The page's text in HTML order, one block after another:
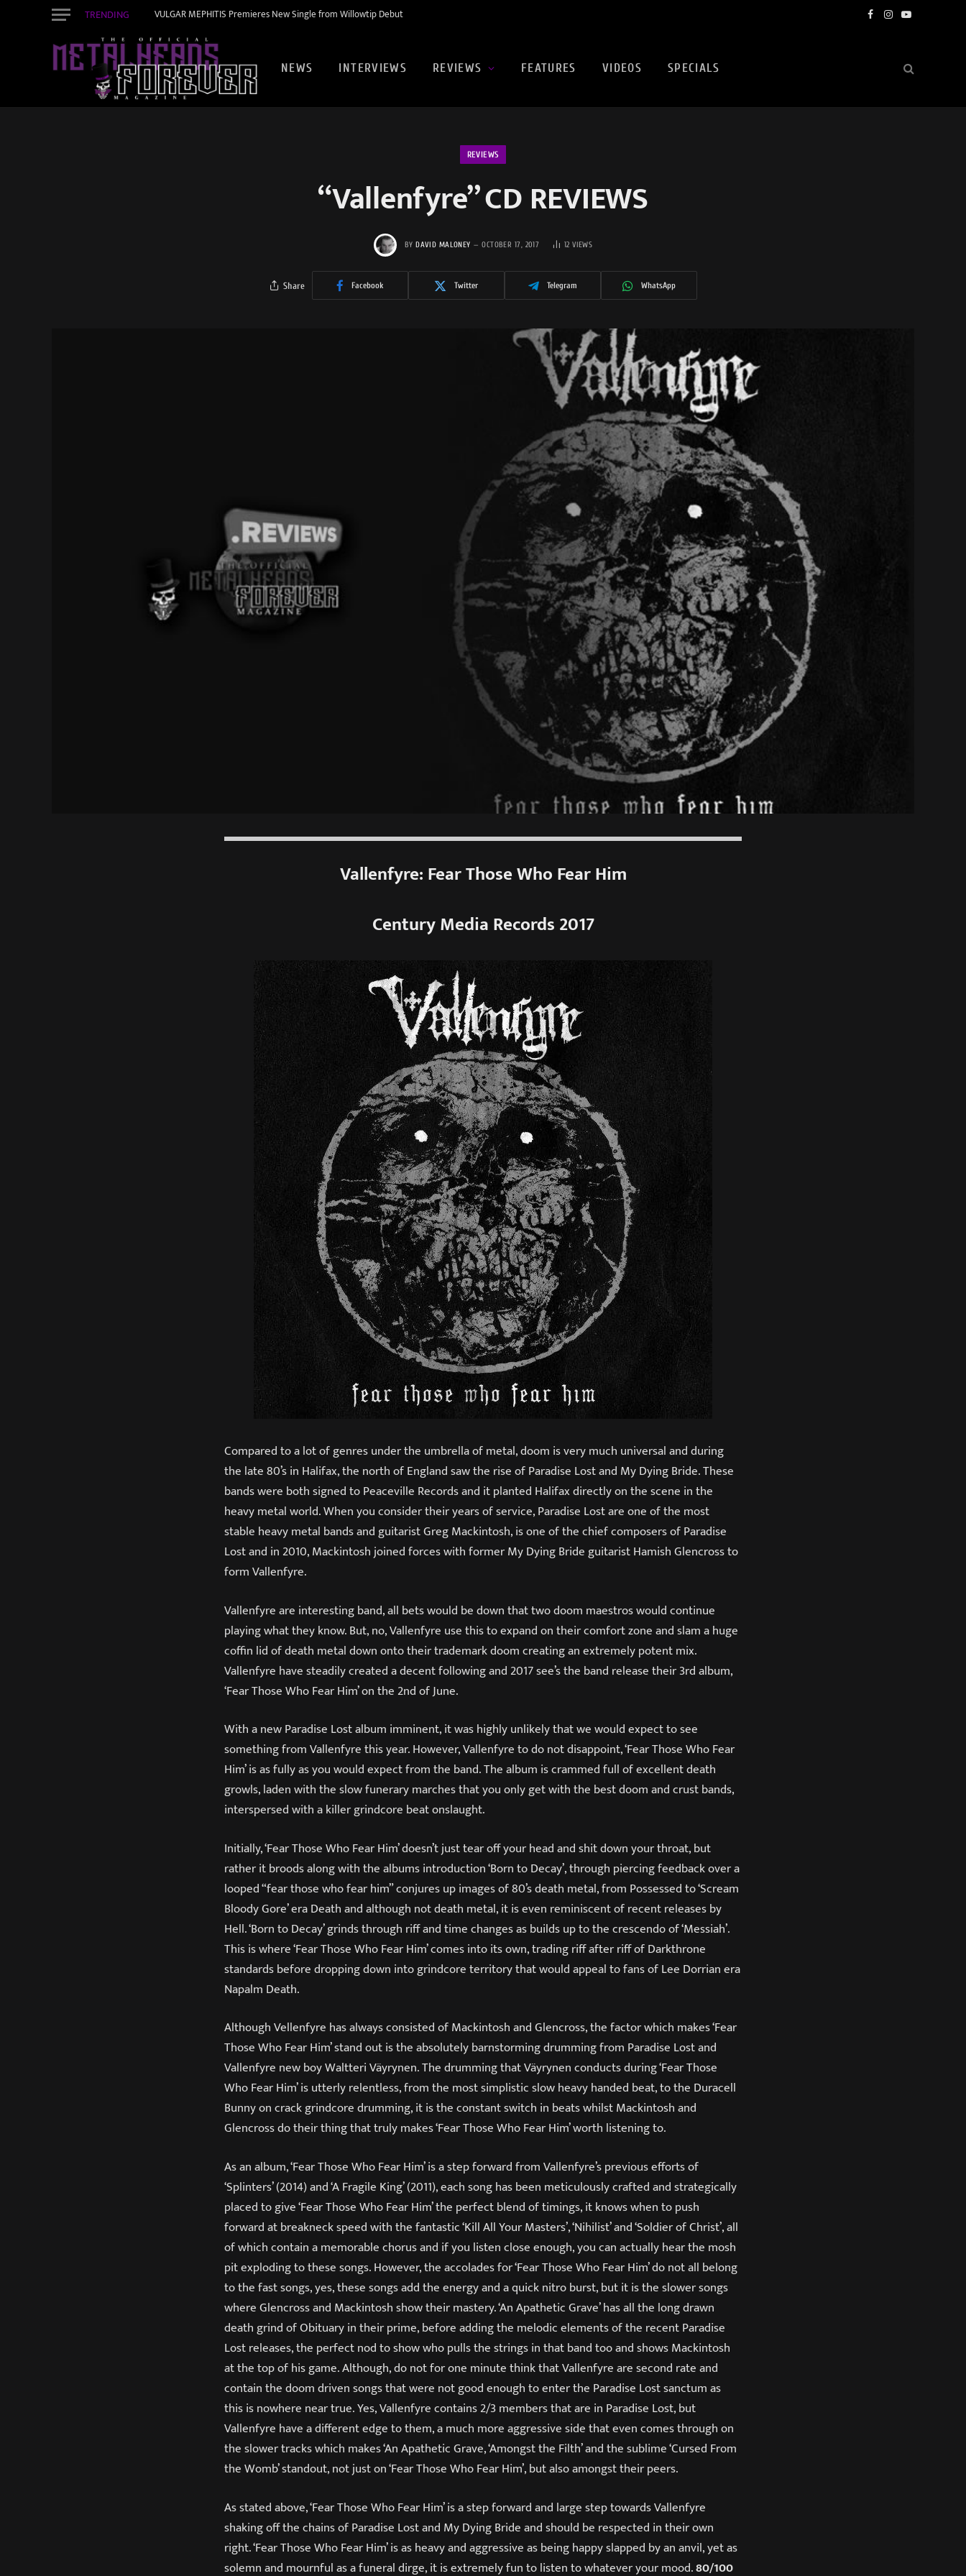
TRENDING VULGAR MEPHITIS Premieres New Single from Willowtip Debut Facebook
Instagram
YouTube
NEWS INTERVIEWS REVIEWS FEATURES VIDEOS SPECIALS
REVIEWS
“Vallenfyre” CD REVIEWS
BY DAVID MALONEY OCTOBER 17, 2017 12VIEWS
Share Facebook Twitter Telegram WhatsApp
Vallenfyre: Fear Those Who Fear Him
Century Media Records 2017
Compared to a lot of genres under the umbrella of metal, doom is very much universal and during
the late 80’s in Halifax, the north of England saw the rise of Paradise Lost and My Dying Bride. These
bands were both signed to Peaceville Records and it planted Halifax directly on the scene in the
heavy metal world. When you consider their years of service, Paradise Lost are one of the most
stable heavy metal bands and guitarist Greg Mackintosh, is one of the chief composers of Paradise
Lost and in 2010, Mackintosh joined forces with former My Dying Bride guitarist Hamish Glencross to
form Vallenfyre.
Vallenfyre are interesting band, all bets would be down that two doom maestros would continue
playing what they know. But, no, Vallenfyre use this to expand on their comfort zone and slam a huge
coffin lid of death metal down onto their trademark doom creating an extremely potent mix.
Vallenfyre have steadily created a decent following and 2017 see’s the band release their 3rdalbum,
‘Fear Those Who Fear Him’ on the 2ndof June.
With a new Paradise Lost album imminent, it was highly unlikely that we would expect to see
something from Vallenfyre this year. However, Vallenfyre to do not disappoint, ‘Fear Those Who Fear
Him’ is as fully as you would expect from the band. The album is crammed full of excellent death
growls, laden with the slow funerary marches that you only get with the best doom and crust bands,
interspersed with a killer grindcore beat onslaught.
Initially, ‘Fear Those Who Fear Him’ doesn’t just tear off your head and shit down your throat, but
rather it broods along with the albums introduction ‘Born to Decay’, through piercing feedback over a
looped “fear those who fear him” conjures up images of 80’s death metal, from Possessed to ‘Scream
Bloody Gore’ era Death and although not death metal, it is even reminiscent of recent releases by
Hell. ‘Born to Decay’ grinds through riff and time changes as builds up to the crescendo of ‘Messiah’.
This is where ‘Fear Those Who Fear Him’ comes into its own, trading riff after riff of Darkthrone
standards before dropping down into grindcore territory that would appeal to fans of Lee Dorrian era
Napalm Death.
Although Vellenfyre has always consisted of Mackintosh and Glencross, the factor which makes ‘Fear
Those Who Fear Him’ stand out is the absolutely barnstorming drumming from Paradise Lost and
Vallenfyre new boy Waltteri Väyrynen. The drumming that Väyrynen conducts during ‘Fear Those
Who Fear Him’ is utterly relentless, from the most simplistic slow heavy handed beat, to the Duracell
Bunny on crack grindcore drumming, it is the constant switch in beats whilst Mackintosh and
Glencross do their thing that truly makes ‘Fear Those Who Fear Him’ worth listening to.
As an album, ‘Fear Those Who Fear Him’ is a step forward from Vallenfyre’s previous efforts of
‘Splinters’ (2014) and ‘A Fragile King’ (2011), each song has been meticulously crafted and strategically
placed to give ‘Fear Those Who Fear Him’ the perfect blend of timings, it knows when to push
forward at breakneck speed with the fantastic ‘Kill All Your Masters’, ‘Nihilist’ and ‘Soldier of Christ’, all
of which contain a memorable chorus and if you listen close enough, you can actually hear the mosh
pit exploding to these songs. However, the accolades for ‘Fear Those Who Fear Him’ do not all belong
to the fast songs, yes, these songs add the energy and a quick nitro burst, but it is the slower songs
where Glencross and Mackintosh show their mastery. ‘An Apathetic Grave’ has all the long drawn
death grind of Obituary in their prime, before adding the melodic elements of the recent Paradise
Lost releases, the perfect nod to show who pulls the strings in that band too and shows Mackintosh
at the top of his game. Although, do not for one minute think that Vallenfyre are second rate and
contain the doom driven songs that were not good enough to enter the Paradise Lost sanctum as
this is nowhere near true. Yes, Vallenfyre contains 2/3 members that are in Paradise Lost, but
Vallenfyre have a different edge to them, a much more aggressive side that even comes through on
the slower tracks which makes ‘An Apathetic Grave, ‘Amongst the Filth’ and the sublime ‘Cursed From
the Womb’ standout, not just on ‘Fear Those Who Fear Him’, but also amongst their peers.
As stated above, ‘Fear Those Who Fear Him’ is a step forward and large step towards Vallenfyre
shaking off the chains of Paradise Lost and My Dying Bride and should be respected in their own
right. ‘Fear Those Who Fear Him’ is as heavy and aggressive as being happy slapped by an anvil, yet as
solemn and mournful as a funeral dirge, it is extremely fun to listen to whatever your mood.80/100